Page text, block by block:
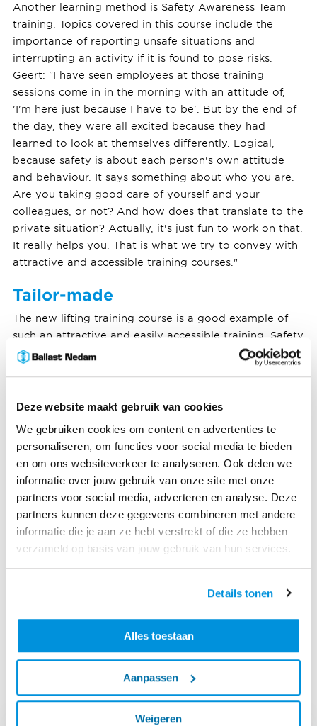
Deze website maakt gebruik van cookies
We gebruiken cookies om content en advertenties te
personaliseren, om functies voor social media te bieden
en om ons websiteverkeer te analyseren. Ook delen we
informatie over jouw gebruik van onze site met onze
partners voor social media, adverteren en analyse. Deze
partners kunnen deze gegevens combineren met andere
informatie die je aan ze hebt verstrekt of die ze hebben
verzameld op basis van jouw gebruik van hun services.
Details tonen
Alles toestaan
Aanpassen
Weigeren
Another learning method is Safety Awareness Team
training. Topics covered in this course include the
importance of reporting unsafe situations and
interrupting an activity if it is found to pose risks.
Geert: "I have seen employees at those training
sessions come in in the morning with an attitude of,
'I'm here just because I have to be'. But by the end of
the day, they were all excited because they had
learned to look at themselves differently. Logical,
because safety is about each person's own attitude
and behaviour. It says something about who you are.
Are you taking good care of yourself and your
colleagues, or not? And how does that translate to the
private situation? Actually, it's just fun to work on that.
It really helps you. That is what we try to convey with
attractive and accessible training courses."
Tailor-made
The new lifting training course is a good example of
such an attractive and easily accessible training. Safety
coach Frank von Lumich, from Ballast Nedam
already mandatory lifting training. That is fine for
and extensive for the simple, everyday lifting activities.
We got signals about that from the practice, and we
picked up on them." Frank started talking to a trainer
from Mammoet Academy, Laudy's regular lifting
partner. They looked at existing training courses and
tailored them by removing the elements that are not
relevant to this target group. "In fact, the biggest
pitfall is that you give a training course where people
they encounter at work," says Laudy. That is why this
about hoisting in a staircase or installing wide slab
floors."